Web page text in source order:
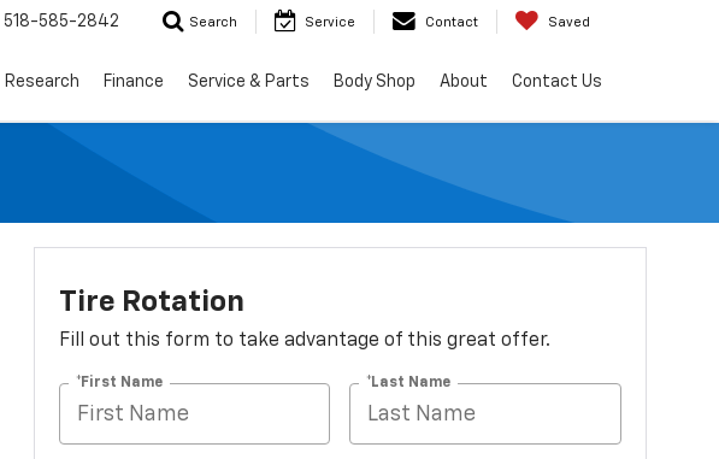
518-585-2842 Search Service Contact Saved
Research Finance Service & Parts Body Shop About Contact Us
Tire Rotation
Fill out this form to take advantage of this great offer.
*First Name *Last Name